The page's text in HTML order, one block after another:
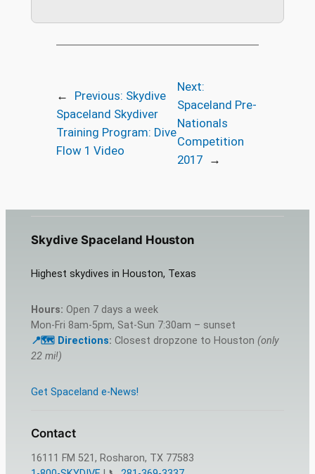
← Previous: Skydive
Spaceland Skydiver
Training Program: Dive
Flow 1 Video
Next:
Spaceland Pre-
Nationals
Competition
2017
→
Skydive Spaceland Houston
Highest skydives in Houston, Texas
Hours: Open 7 days a week
Mon-Fri 8am-5pm, Sat-Sun 7:30am – sunset
📍🗺️ Directions: Closest dropzone to Houston (only
22 mi!)
Get Spaceland e-News!
Contact
16111 FM 521, Rosharon, TX 77583